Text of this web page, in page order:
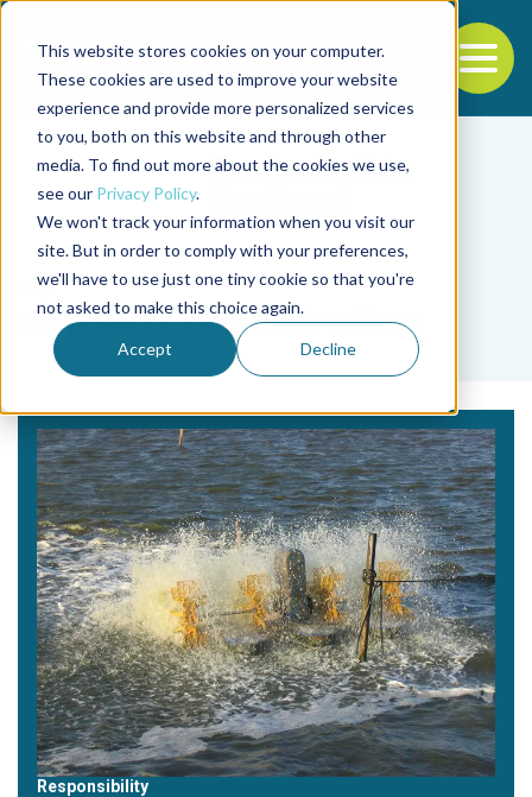
This website stores cookies on your computer.
These cookies are used to improve your website
experience and provide more personalized services
to you, both on this website and through other
media. To find out more about the cookies we use,
see our Privacy Policy.
We won't track your information when you visit our
site. But in order to comply with your preferences,
we'll have to use just one tiny cookie so that you're
not asked to make this choice again.
Accept Decline
Back to the start of the nav
Jump to the end of the navigation
Tag
oxygen concentration
Responsibility